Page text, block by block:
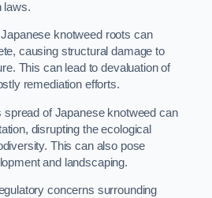
laws.
knotweed roots can
causing structural damage to
This can lead to devaluation of
remediation efforts.
spread of Japanese knotweed can
disrupting the ecological
This can also pose
and landscaping.
concerns surrounding